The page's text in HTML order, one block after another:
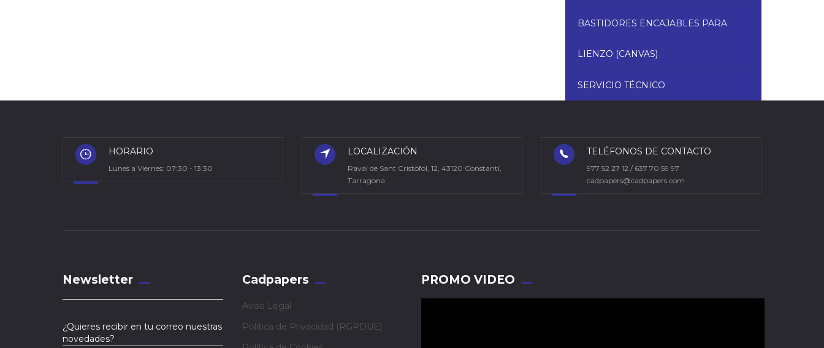
BASTIDORES ENCAJABLES PARA
LIENZO (CANVAS)
SERVICIO TÉCNICO
HORARIO
Lunes a Viernes: 07:30 - 13:30
LOCALIZACIÓN
Raval de Sant Cristòfol, 12, 43120 Constantí,
Tarragona
TELÉFONOS DE CONTACTO
977 52 27 12 / 637 70 59 97
cadpapers@cadpapers.com
Newsletter
¿Quieres recibir en tu correo nuestras
novedades?
Cadpapers
Aviso Legal
Política de Privacidad (RGPDUE)
PROMO VIDEO